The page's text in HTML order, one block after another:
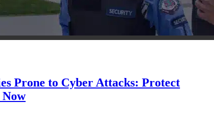
Prone to Cyber Attacks: Protect
Now